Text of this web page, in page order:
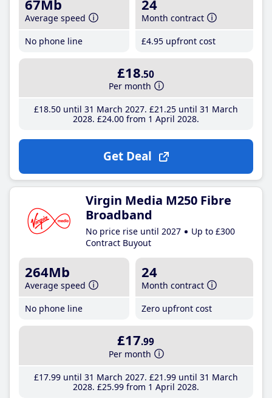
67Mb
Average speed
No phone line
24
Month contract
£4.95 upfront cost
£18.50
Per month
£18.50until 31 March 2027 £21 .25until 31 March
2028 £24.00from 1 April 2028
Get Deal
Virgin Media M250 Fibre
Broadband
No price rise until 2027
Up to £300
Contract Buyout
264Mb
Average speed
No phone line
24
Month contract
Zero upfront cost
£17.99
Per month
£17.99until 31 March 2027 £21 .99until 31 March
2028 £25.99from 1 April 2028